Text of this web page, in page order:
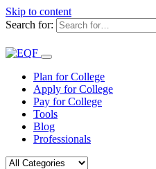
Skip to content
Search for:
Plan for College
Apply for College
Pay for College
Tools
Blog
Professionals